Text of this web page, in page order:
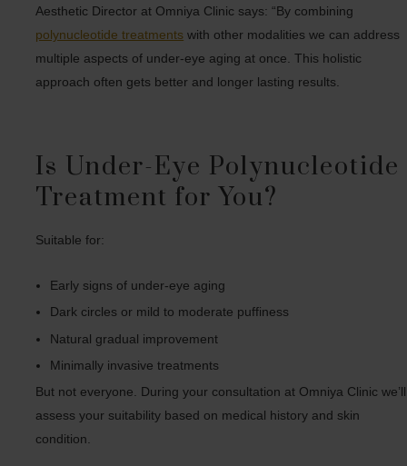
Aesthetic Director at Omniya Clinic says: “By combining
polynucleotide treatments with other modalities we can address
multiple aspects of under-eye aging at once. This holistic
approach often gets better and longer lasting results.
Is Under-Eye Polynucleotide
Treatment for You?
Suitable for:
Early signs of under-eye aging
Dark circles or mild to moderate puffiness
Natural gradual improvement
Minimally invasive treatments
But not everyone. During your consultation at Omniya Clinic we’ll
assess your suitability based on medical history and skin
condition.